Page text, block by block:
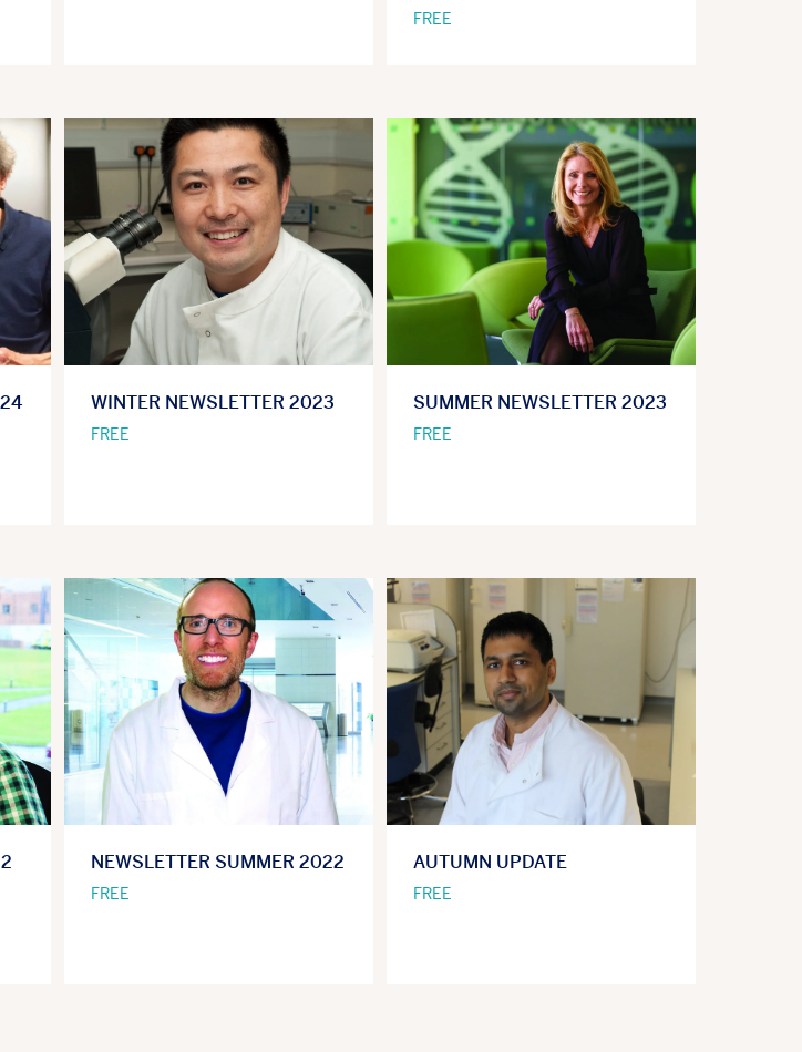
FREE
WINTER NEWSLETTER 2023
FREE
SUMMER NEWSLETTER 2023
FREE
NEWSLETTER SUMMER 2022
FREE
AUTUMN UPDATE
FREE